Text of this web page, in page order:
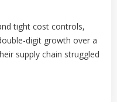
tight cost controls,
digit growth over a
supply chain struggled